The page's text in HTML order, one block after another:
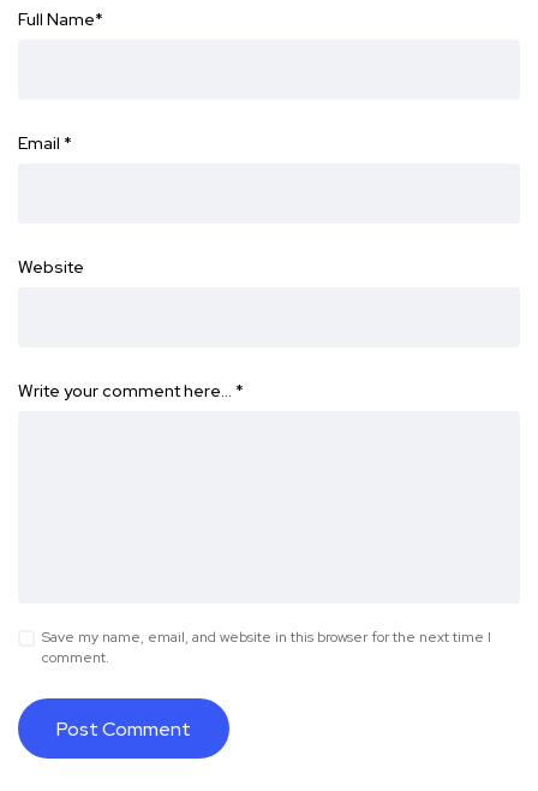
Full Name*
Email *
Website
Write your comment here… *
Save my name, email, and website in this browser for the next time I
comment.